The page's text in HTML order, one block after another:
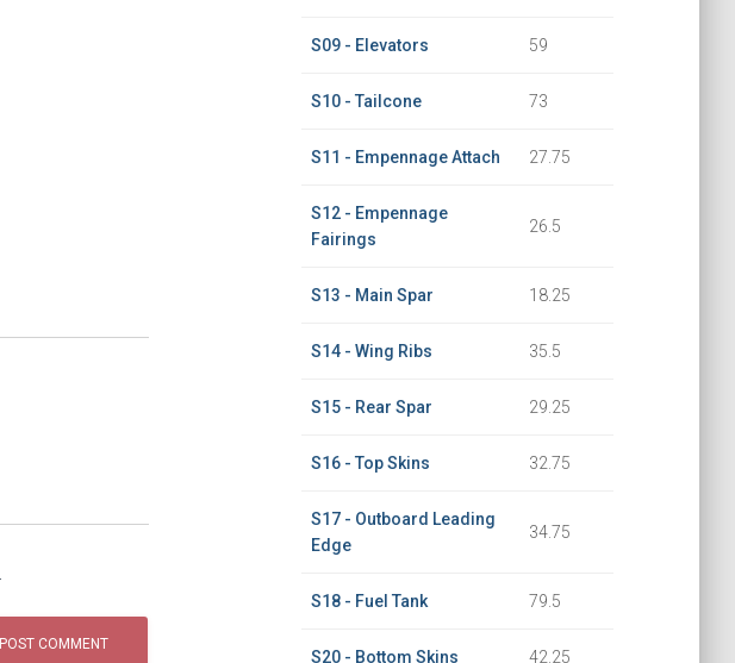
S09 - Elevators 59
S10 - Tailcone 73
S11 - Empennage Attach 27.75
S12 - Empennage
Fairings
26.5
S13 - Main Spar 18.25
S14 - Wing Ribs 35.5
S15 - Rear Spar 29.25
S16 - Top Skins 32.75
S17 - Outboard Leading
Edge
34.75
S18 - Fuel Tank 79.5
S20 - Bottom Skins 42.25